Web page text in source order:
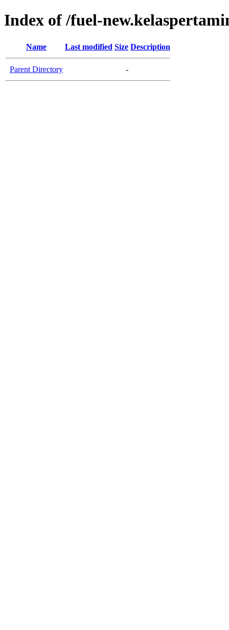
Index of /fuel-
Name Last modified Size Description
Parent Directory -